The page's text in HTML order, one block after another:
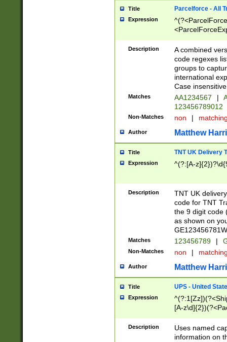
Title Parcelforce - All
Expression
[Bb])[A-z]{2})$
Description
A combined
code regexes
groups to
international
Case
Matches AA1234567 |
123456789012
Non-Matches non |
Author Matthew
Title TNT UK Delivery
Expression ^(?:[A-
Description
TNT UK
code for TNT
the 9 digit code
as shown on
Matches 123456789 |
Non-Matches non |
Author Matthew
Title UPS - United
Expression
[A-
Description
Uses named
information on